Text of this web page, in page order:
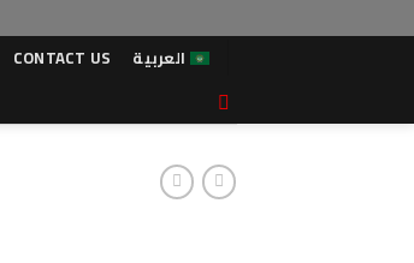
CONTACT US العربية